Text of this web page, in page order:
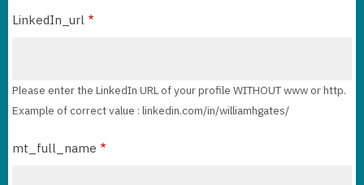
LinkedIn_url
Please enter the LinkedIn URL of your profile WITHOUT www or http.
Example of correct value : linkedin.com/in/williamhgates/
mt_full_name